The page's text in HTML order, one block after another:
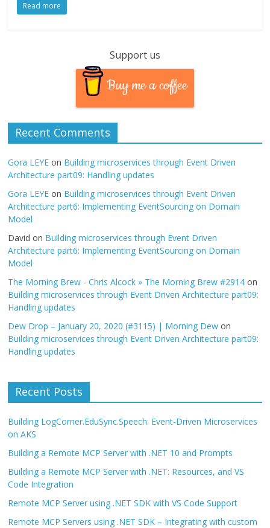
Read more
Support us
Buy me a coffee
Recent Comments
Gora LEYE on Building microservices through Event Driven
Architecture part09: Handling updates
Gora LEYE on Building microservices through Event Driven
Architecture part6: Implementing EventSourcing on Domain
Model
David on Building microservices through Event Driven
Architecture part6: Implementing EventSourcing on Domain
Model
The Morning Brew - Chris Alcock » The Morning Brew #2914 on
Building microservices through Event Driven Architecture part09:
Handling updates
Dew Drop – January 20, 2020 (#3115) | Morning Dew on
Building microservices through Event Driven Architecture part09:
Handling updates
Recent Posts
Building LogCorner.EduSync.Speech: Event-Driven Microservices
on AKS
Building a Remote MCP Server with .NET 10 and Prompts
Building a Remote MCP Server with .NET: Resources, and VS
Code Integration
Remote MCP Server using .NET SDK with VS Code Support
Remote MCP Servers using .NET SDK – Integrating with custom